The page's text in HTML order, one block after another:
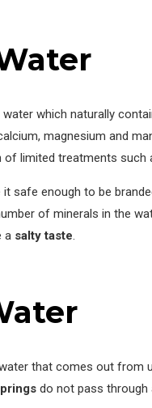
which naturally
magnesium and
limited treatments such
safe enough to be
of minerals in the
a salty taste.
that comes out from
do not pass